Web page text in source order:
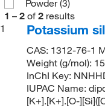
Powder(3)
1 – 2 of 2 results
1
Potassium
CAS: 1312-76-1
Weight (g/mol):
InChI Key:
IUPAC Name:
[K+].[K+].[O-